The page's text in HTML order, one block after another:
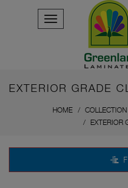
EXTERIOR GRADE
HOME COLLECTION
EXTERIOR